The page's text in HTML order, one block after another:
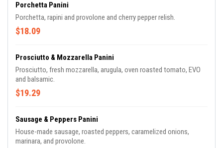
Porchetta Panini
Porchetta, rapini and provolone and cherry pepper relish.
$18.09
Prosciutto & Mozzarella Panini
Prosciutto, fresh mozzarella, arugula, oven roasted tomato, EVO
and balsamic.
$19.29
Sausage & Peppers Panini
House-made sausage, roasted peppers, caramelized onions,
marinara, and provolone.